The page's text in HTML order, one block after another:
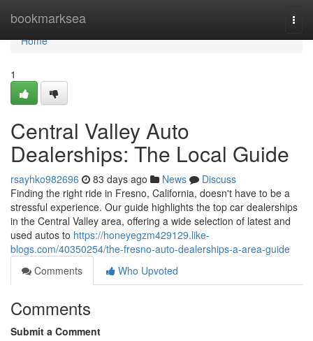
bookmarksea
Home
Home
1
Central Valley Auto
Dealerships: The Local Guide
rsayhko982696 83 days ago News
Discuss
Finding the right ride in Fresno, California, doesn't have to be a
stressful experience. Our guide highlights the top car dealerships
in the Central Valley area, offering a wide selection of latest and
used autos to https://honeyegzm429129.like-
blogs.com/40350254/the-fresno-auto-dealerships-a-area-guide
Comments
Who Upvoted
Comments
Submit a Comment